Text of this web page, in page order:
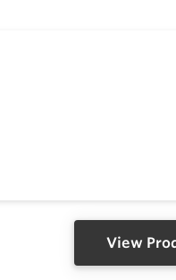
View